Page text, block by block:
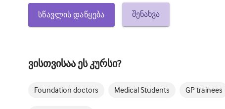
სწავლის დაწყება შენახვა
ვისთვისაა ეს კურსი?
Foundation doctors Medical Students GP trainees